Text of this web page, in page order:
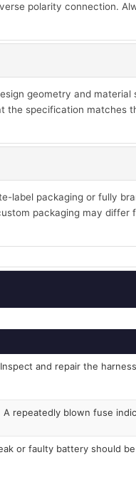
polarity connection.
geometry and material
the specification matches
label packaging or fully
packaging may differ
and repair the
repeatedly blown fuse
or faulty battery should